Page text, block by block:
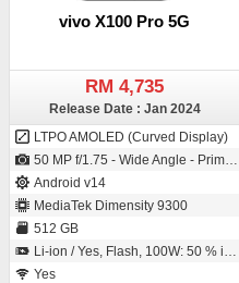
vivo X100 Pro 5G
RM 4,735
Release Date : Jan 2024
LTPO AMOLED (Curved Display)
50 MP f/1.75 - Wide Angle - Primary Camera (23 mm focal length - 1/0.98" sensor size - IMX989 - Exmor-RS CMOS Sensor) / 32 MP f/2.0 - Wide Angle - Primary Camera (20 mm focal length)
Android v14
MediaTek Dimensity 9300
512 GB
Li-ion / Yes, Flash, 100W: 50 % in 14 minutes
Yes